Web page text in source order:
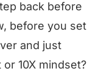
back before
before you set
and just
10X mindset?